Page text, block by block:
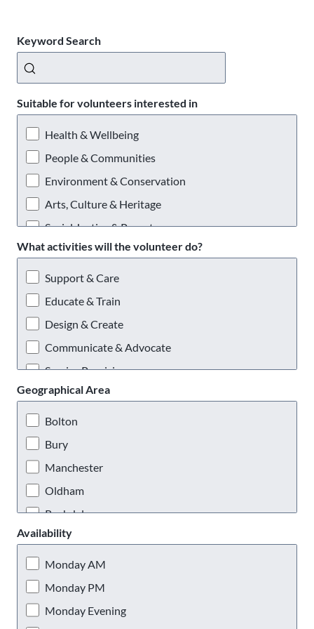
Keyword Search
Suitable for volunteers interested in
Health & Wellbeing
People & Communities
Environment & Conservation
Arts, Culture & Heritage
Social Justice & Poverty
Providing a Service
What activities will the volunteer do?
Support & Care
Educate & Train
Design & Create
Communicate & Advocate
Service Provision
Practical & Outdoors
Virtual Volunteering
Geographical Area
Bolton
Bury
Manchester
Oldham
Rochdale
Salford
Stockport
Tameside
Trafford
Availability
Monday AM
Monday PM
Monday Evening